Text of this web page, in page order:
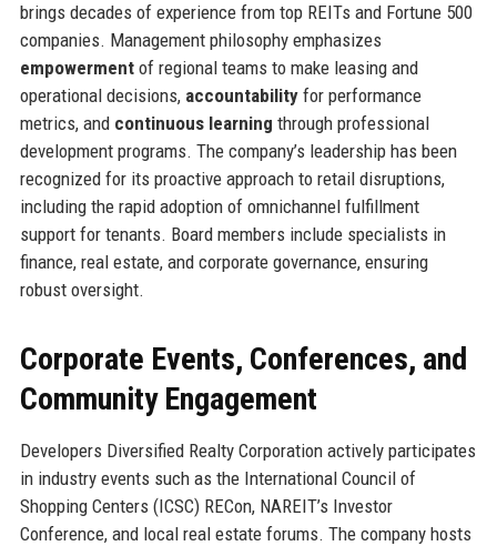
brings decades of experience from top REITs and Fortune 500
companies. Management philosophy emphasizes
empowermentof regional teams to make leasing and
operational decisions, accountabilityfor performance
metrics, and continuous learning through professional
development programs. The company’s leadership has been
recognized for its proactive approach to retail disruptions,
including the rapid adoption of omnichannel fulfillment
support for tenants. Board members include specialists in
finance, real estate, and corporate governance, ensuring
robust oversight.
Corporate Events, Conferences, and
Community Engagement
Developers Diversified Realty Corporation actively participates
in industry events such as the International Council of
Shopping Centers (ICSC) RECon, NAREIT’s Investor
Conference, and local real estate forums. The company hosts